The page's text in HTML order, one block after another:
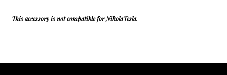
This accessory is not compatible for NikolaTesla.